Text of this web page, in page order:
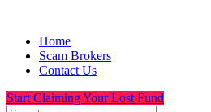
Home
Scam Brokers
Contact Us
Start Claiming Your Lost Fund